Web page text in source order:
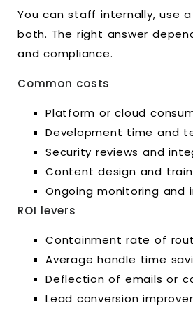
You can staff internally, use
both. The right answer
and compliance.
Common costs
Platform or cloud
Development time and
Security reviews and
Content design and
Ongoing monitoring and
ROI levers
Containment rate of
Average handle time
Deflection of emails or
Lead conversion